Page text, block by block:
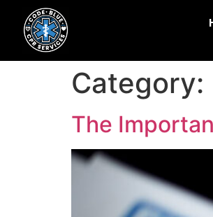
Category:
The